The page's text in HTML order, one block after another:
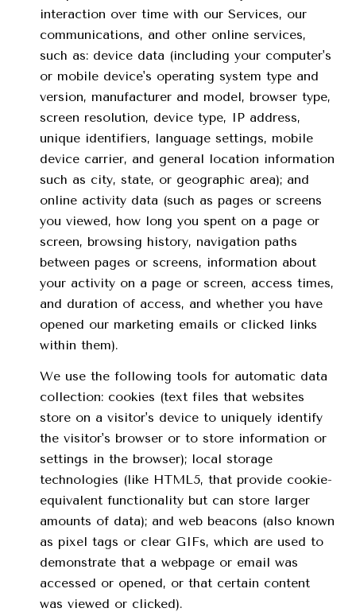
interaction over time with our Services, our
communications, and other online services,
such as: device data (including your computer's
or mobile device's operating system type and
version, manufacturer and model, browser type,
screen resolution, device type, IP address,
unique identifiers, language settings, mobile
device carrier, and general location information
such as city, state, or geographic area); and
online activity data (such as pages or screens
you viewed, how long you spent on a page or
screen, browsing history, navigation paths
between pages or screens, information about
your activity on a page or screen, access times,
and duration of access, and whether you have
opened our marketing emails or clicked links
within them).
We use the following tools for automatic data
collection: cookies (text files that websites
store on a visitor's device to uniquely identify
the visitor's browser or to store information or
settings in the browser); local storage
technologies (like HTML5, that provide cookie-
equivalent functionality but can store larger
amounts of data); and web beacons (also known
as pixel tags or clear GIFs, which are used to
demonstrate that a webpage or email was
accessed or opened, or that certain content
was viewed or clicked).